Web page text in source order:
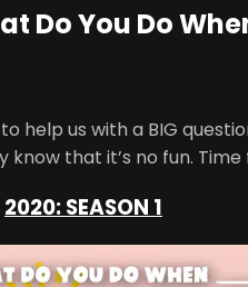
Do You Do
help us with a BIG
know that it’s no fun.
2020: SEASON 1